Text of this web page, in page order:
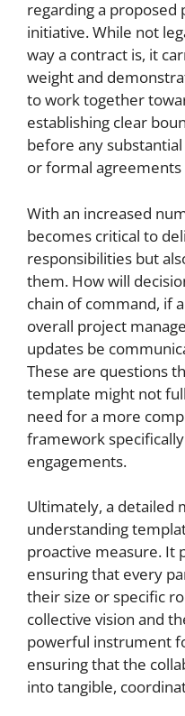
regarding a
initiative. While not
way a contract is, it
weight and
to work together
establishing clear
before any
or formal
With an increased
becomes critical to
responsibilities but
them. How will
chain of command, if
overall project
updates be
These are questions
template might not
need for a more
framework
engagements.
Ultimately, a detailed
understanding
proactive measure. It
ensuring that every
their size or specific
collective vision and
powerful instrument
ensuring that the
into tangible,